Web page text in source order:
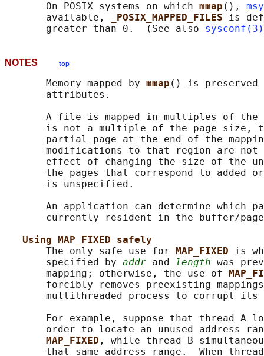
       On POSIX systems on which
mmap (),
       available,
_POSIX_MAPPED_FILES is
       greater than 0.  (See also
sysconf(3)
NOTES top
       Memory mapped by
mmap () is preserved
       attributes.
A file is mapped in multiples of the
is not a multiple of the page size,
partial page at the end of the
modifications to that region are
effect of changing the size of the
the pages that correspond to added
       is unspecified.
An application can determine which
currently resident in the buffer/
Using MAP_FIXED safely
       The only safe use for
MAP_FIXED is
       specified by
addr and length was
       mapping; otherwise, the use of
forcibly removes preexisting
multithreaded process to corrupt its
For example, suppose that thread A
order to locate an unused address
MAP_FIXED , while thread B
that same address range.  When